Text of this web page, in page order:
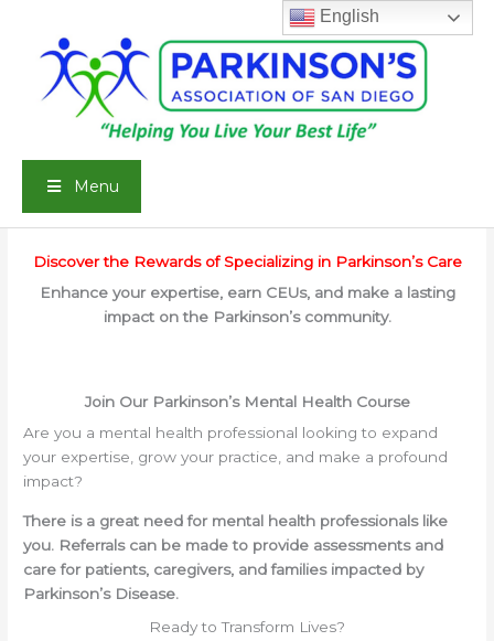
content
Menu
Discover the Rewards of Specializing in Parkinson’s Care
Enhance your expertise, earn CEUs, and make a lasting
impact on the Parkinson’s community.
Join Our Parkinson’s Mental Health Course
Are you a mental health professional looking to expand
your expertise, grow your practice, and make a profound
impact?
There is a great need for mental health professionals like
you. Referrals can be made to provide assessments and
care for patients, caregivers, and families impacted by
Parkinson’s Disease.
Ready to Transform Lives?
English